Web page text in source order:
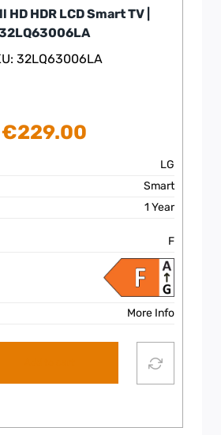
HD HDR LCD Smart TV |
32LQ63006LA
€229.00
LG
Smart
1 Year
F
More Info